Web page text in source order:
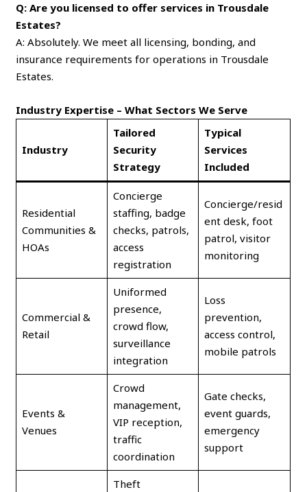
Q: Are you licensed to offer services in Trousdale
Estates?
A: Absolutely. We meet all licensing, bonding, and
insurance requirements for operations in Trousdale
Estates.
Industry Expertise – What Sectors We Serve
Industry
Tailored
Security
Strategy
Typical
Services
Included
Residential
Communities &
HOAs
Concierge
staffing, badge
checks, patrols,
access
registration
Concierge/resid
ent desk, foot
patrol, visitor
monitoring
Commercial &
Retail
Uniformed
presence,
crowd flow,
surveillance
integration
Loss
prevention,
access control,
mobile patrols
Events &
Venues
Crowd
management,
VIP reception,
traffic
coordination
Gate checks,
event guards,
emergency
support
Theft